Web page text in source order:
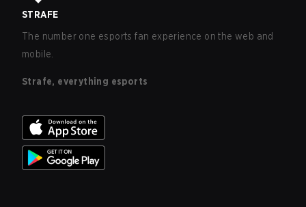
STRAFE
The number one esports fan experience on the web and
mobile.
Strafe, everything esports